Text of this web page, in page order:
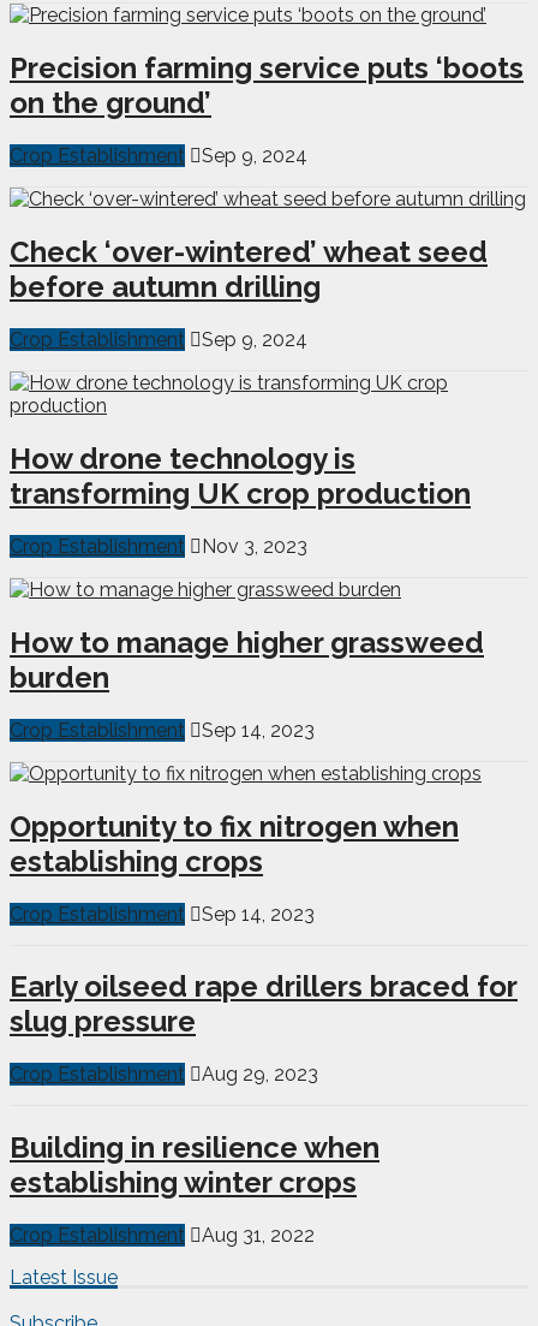
Precision farming service puts ‘boots
on the ground’
Crop Establishment Sep 9, 2024
Check ‘over-wintered’ wheat seed
before autumn drilling
Crop Establishment Sep 9, 2024
How drone technology is
transforming UK crop production
Crop Establishment Nov 3, 2023
How to manage higher grassweed
burden
Crop Establishment Sep 14, 2023
Opportunity to fix nitrogen when
establishing crops
Crop Establishment Sep 14, 2023
Early oilseed rape drillers braced for
slug pressure
Crop Establishment Aug 29, 2023
Building in resilience when
establishing winter crops
Crop Establishment
Aug 31, 2022
Latest Issue